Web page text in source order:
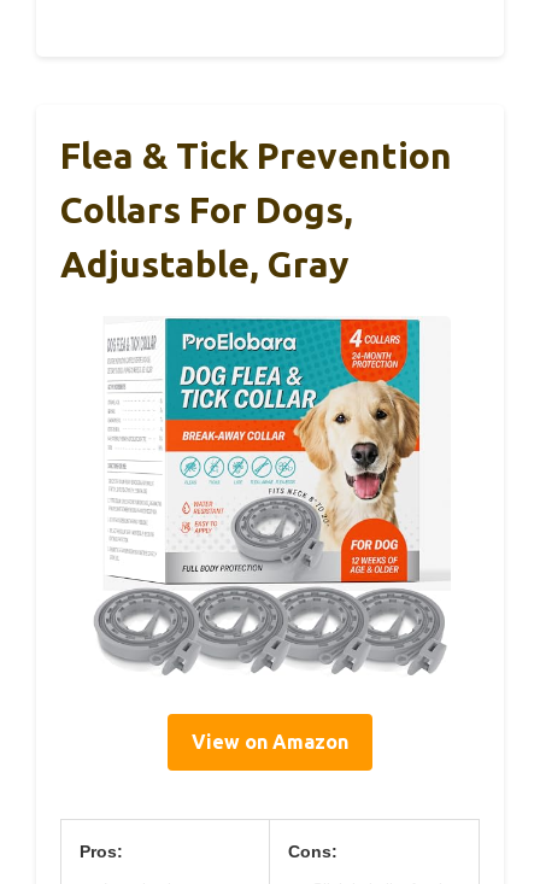
Flea & Tick Prevention
Collars For Dogs,
Adjustable, Gray
View on Amazon
Pros: Cons: